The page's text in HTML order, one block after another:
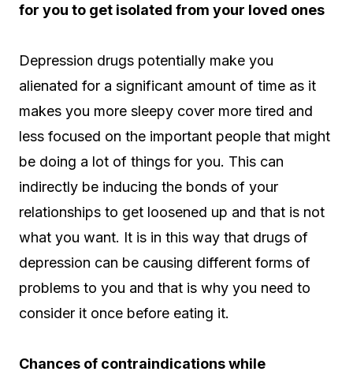
for you to get isolated from your loved ones
Depression drugs potentially make you
alienated for a significant amount of time as it
makes you more sleepy cover more tired and
less focused on the important people that might
be doing a lot of things for you. This can
indirectly be inducing the bonds of your
relationships to get loosened up and that is not
what you want. It is in this way that drugs of
depression can be causing different forms of
problems to you and that is why you need to
consider it once before eating it.
Chances of contraindications while